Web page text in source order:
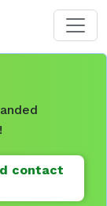
content
contact